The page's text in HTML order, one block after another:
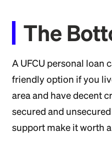
The
A UFCU personal loan
friendly option if you
area and have decent
secured and
support make it worth